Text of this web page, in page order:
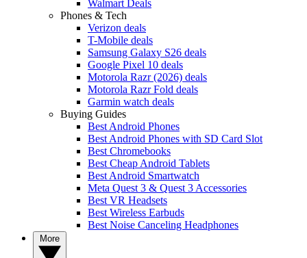
Walmart Deals
Phones & Tech
Verizon deals
T-Mobile deals
Samsung Galaxy S26 deals
Google Pixel 10 deals
Motorola Razr (2026) deals
Motorola Razr Fold deals
Garmin watch deals
Buying Guides
Best Android Phones
Best Android Phones with SD Card Slot
Best Chromebooks
Best Cheap Android Tablets
Best Android Smartwatch
Meta Quest 3 & Quest 3 Accessories
Best VR Headsets
Best Wireless Earbuds
Best Noise Canceling Headphones